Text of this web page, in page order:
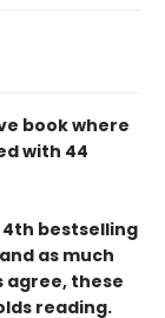
book where
with 44
bestselling
as much
agree, these
reading.